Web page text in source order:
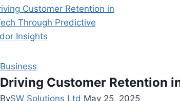
of
a
Gift
Storefront
to
Business
Driving Customer Retention
BySW Solutions Ltd May 25, 2025